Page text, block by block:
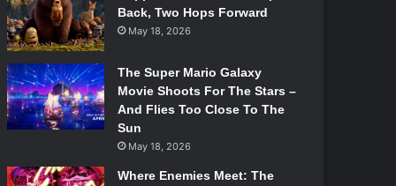
Back, Two Hops Forward
May 18, 2026
The Super Mario Galaxy
Movie Shoots For The Stars –
And Flies Too Close To The
Sun
May 18, 2026
Where Enemies Meet: The